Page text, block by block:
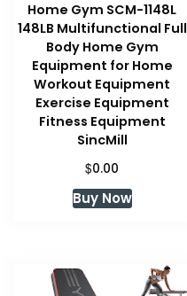
Home Gym SCM-1148L
148LB Multifunctional Full
Body Home Gym
Equipment for Home
Workout Equipment
Exercise Equipment
Fitness Equipment
SincMill
$0.00
Buy Now